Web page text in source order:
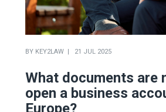
BY KEY2LAW 21 JUL 2025
What documents are
open a business
Europe?